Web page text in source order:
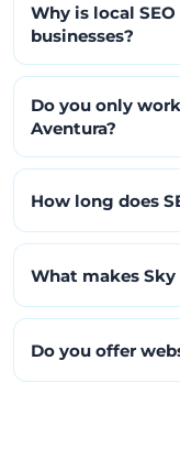
Why is local
businesses?
Do you only
Aventura?
How long does
What makes
Do you offer